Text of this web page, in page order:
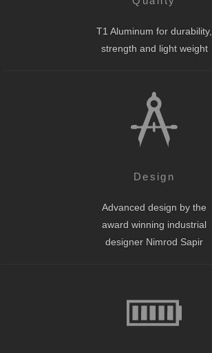
T1 Aluminum for durability,
strength and light weight
Design
Advanced design by the
award winning industrial
designer Nimrod Sapir